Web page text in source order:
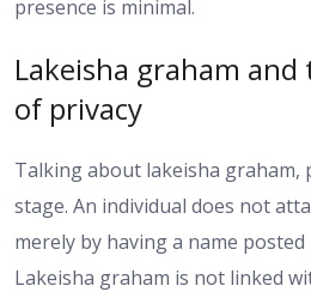
presence is minimal.
Lakeisha graham
of privacy
Talking about lakeisha graham,
stage. An individual does not
merely by having a name
Lakeisha graham is not linked